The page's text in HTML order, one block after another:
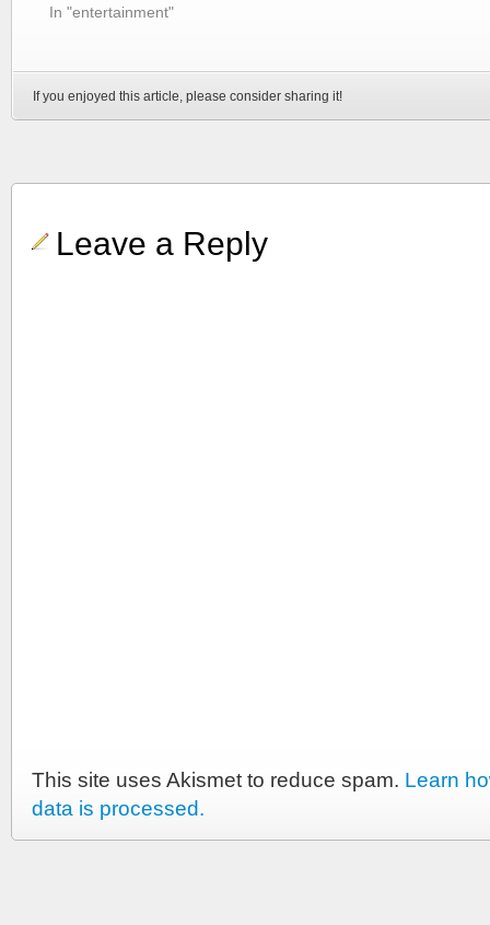
In "entertainment"
If you enjoyed this article, please consider sharing it!
Leave a Reply
This site uses Akismet to reduce spam. Learn
data is processed.